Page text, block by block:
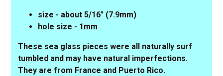
size - about 5/16" (7.9mm)
hole size - 1mm
These sea glass pieces were all naturally surf
tumbled and may have natural imperfections.
They are from France and Puerto Rico.